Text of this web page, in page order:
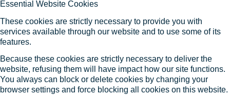
Essential Website Cookies
These cookies are strictly necessary to provide you with
services available through our website and to use some of its
features.
Because these cookies are strictly necessary to deliver the
website, refusing them will have impact how our site functions.
You always can block or delete cookies by changing your
browser settings and force blocking all cookies on this website.